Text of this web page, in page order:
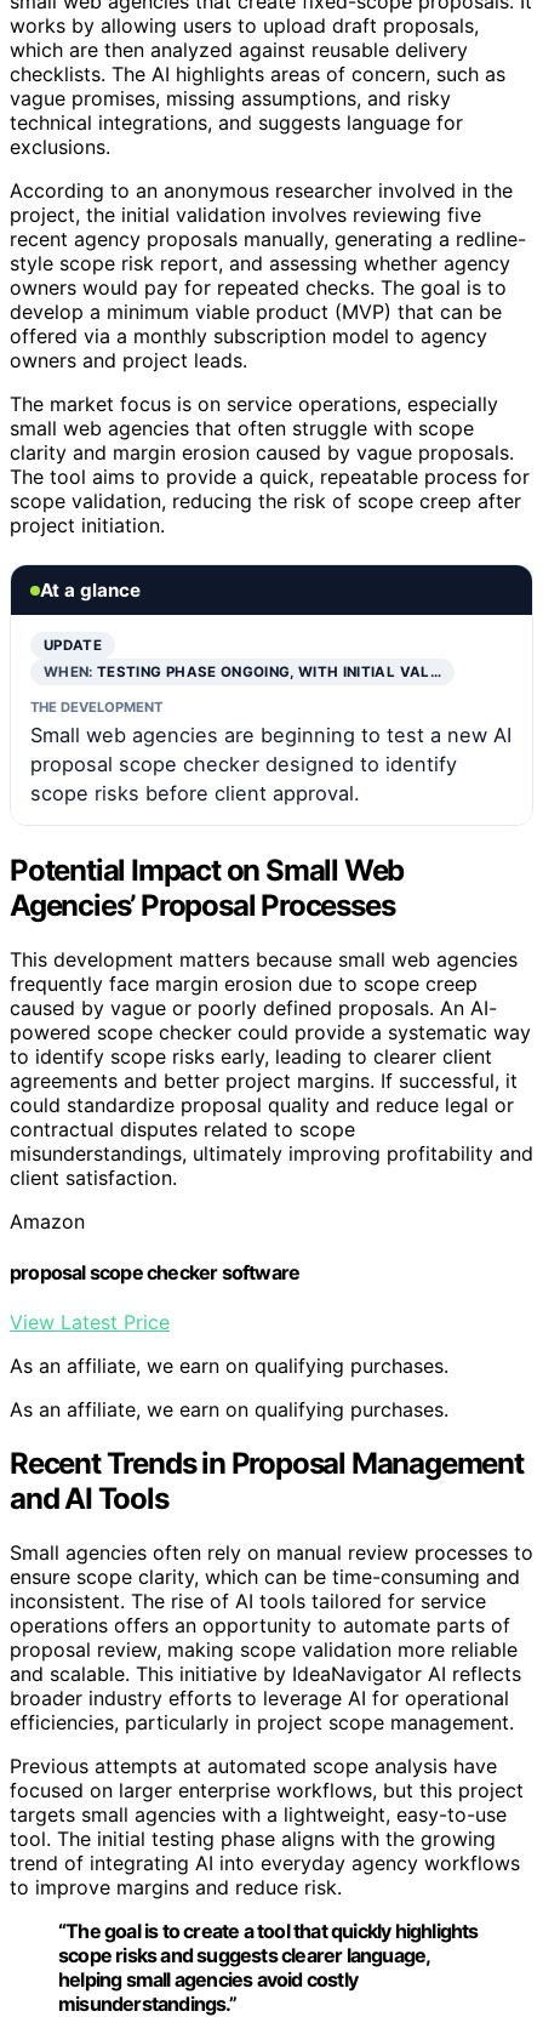
works by allowing users to upload draft proposals,
which are then analyzed against reusable delivery
checklists. The AI highlights areas of concern, such as
vague promises, missing assumptions, and risky
technical integrations, and suggests language for
exclusions.
According to an anonymous researcher involved in the
project, the initial validation involves reviewing five
recent agency proposals manually, generating a redline-
style scope risk report, and assessing whether agency
owners would pay for repeated checks. The goal is to
develop a minimum viable product (MVP) that can be
offered via a monthly subscription model to agency
owners and project leads.
The market focus is on service operations, especially
small web agencies that often struggle with scope
clarity and margin erosion caused by vague proposals.
The tool aims to provide a quick, repeatable process for
scope validation, reducing the risk of scope creep after
project initiation.
At a glance
UPDATE
WHEN:TESTING PHASE ONGOING, WITH INITIAL VAL…
THE DEVELOPMENT
Small web agencies are beginning to test a new AI
proposal scope checker designed to identify
scope risks before client approval.
Potential Impact on Small Web
Agencies’ Proposal Processes
This development matters because small web agencies
frequently face margin erosion due to scope creep
caused by vague or poorly defined proposals. An AI-
powered scope checker could provide a systematic way
to identify scope risks early, leading to clearer client
agreements and better project margins. If successful, it
could standardize proposal quality and reduce legal or
contractual disputes related to scope
misunderstandings, ultimately improving profitability and
client satisfaction.
Amazon
proposal scope checker software
View Latest Price
As an affiliate, we earn on qualifying purchases.
As an affiliate, we earn on qualifying purchases.
Recent Trends in Proposal Management
and AI Tools
Small agencies often rely on manual review processes to
ensure scope clarity, which can be time-consuming and
inconsistent. The rise of AI tools tailored for service
operations offers an opportunity to automate parts of
proposal review, making scope validation more reliable
and scalable. This initiative by IdeaNavigator AI reflects
broader industry efforts to leverage AI for operational
efficiencies, particularly in project scope management.
Previous attempts at automated scope analysis have
focused on larger enterprise workflows, but this project
targets small agencies with a lightweight, easy-to-use
tool. The initial testing phase aligns with the growing
trend of integrating AI into everyday agency workflows
to improve margins and reduce risk.
“The goal is to create a tool that quickly highlights
scope risks and suggests clearer language,
helping small agencies avoid costly
misunderstandings.”